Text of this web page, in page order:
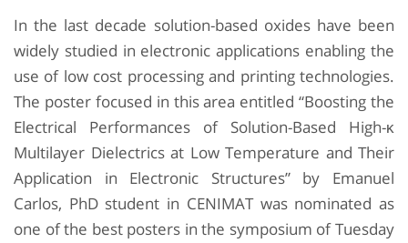
In the last decade solution-based oxides have been
widely studied in electronic applications enabling the
use of low cost processing and printing technologies.
The poster focused in this area entitled “Boosting the
Electrical Performances of Solution-Based High-κ
Multilayer Dielectrics at Low Temperature and Their
Application in Electronic Structures” by Emanuel
Carlos, PhD student in CENIMAT was nominated as
one of the best posters in the symposium of Tuesday